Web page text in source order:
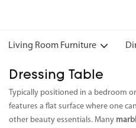
Living Room Furniture
Dressing Table
Typically positioned in a bedroom
features a flat surface where one
other beauty essentials. Many